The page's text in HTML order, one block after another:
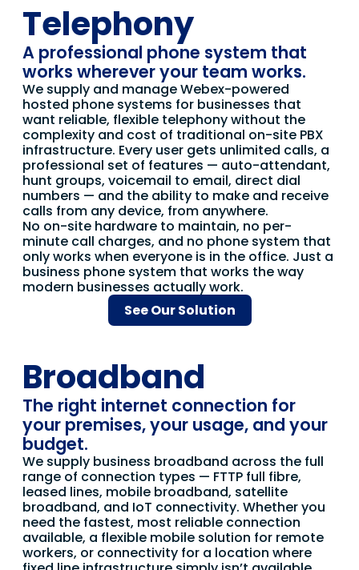
Telephony
A professional phone system that
works wherever your team works.
We supply and manage Webex-powered
hosted phone systems for businesses that
want reliable, flexible telephony without the
complexity and cost of traditional on-site PBX
infrastructure. Every user gets unlimited calls, a
professional set of features — auto-attendant,
hunt groups, voicemail to email, direct dial
numbers — and the ability to make and receive
calls from any device, from anywhere.
No on-site hardware to maintain, no per-
minute call charges, and no phone system that
only works when everyone is in the office. Just a
business phone system that works the way
modern businesses actually work.
See Our Solution
Broadband
The right internet connection for
your premises, your usage, and your
budget.
We supply business broadband across the full
range of connection types — FTTP full fibre,
leased lines, mobile broadband, satellite
broadband, and IoT connectivity. Whether you
need the fastest, most reliable connection
available, a flexible mobile solution for remote
workers, or connectivity for a location where